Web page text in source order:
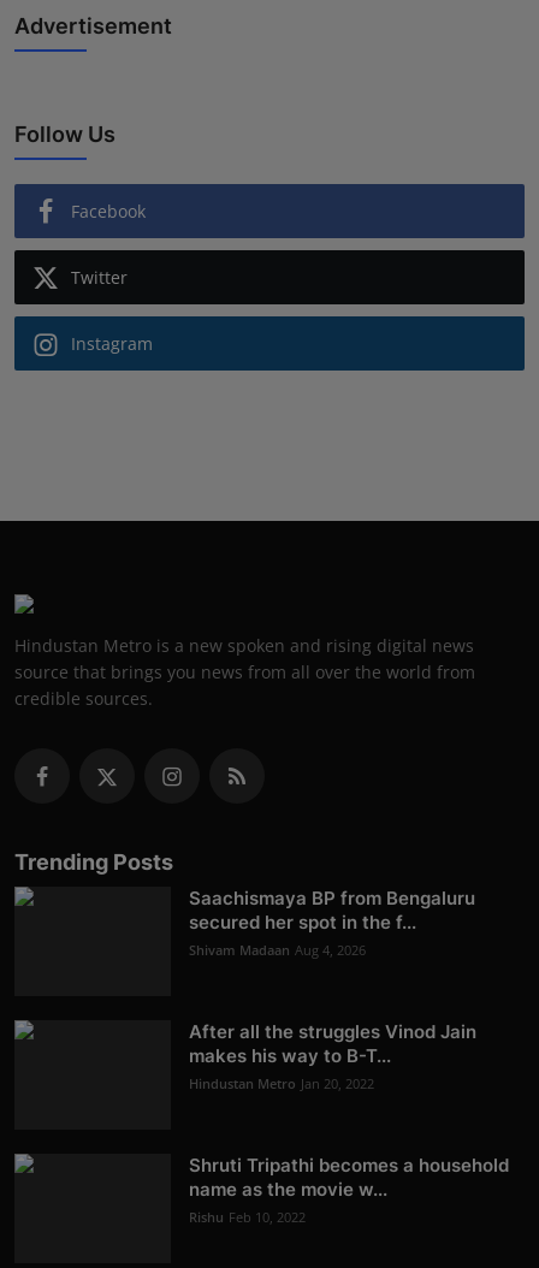
Advertisement
Follow Us
Facebook
Twitter
Instagram
Hindustan Metro is a new spoken and rising digital news
source that brings you news from all over the world from
credible sources.
Trending Posts
Saachismaya BP from Bengaluru
secured her spot in the f...
Shivam Madaan Aug 4, 2026
After all the struggles Vinod Jain
makes his way to B-T...
Hindustan Metro Jan 20, 2022
Shruti Tripathi becomes a household
name as the movie w...
Rishu Feb 10, 2022